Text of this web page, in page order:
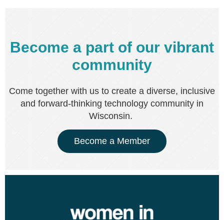
Become a part of our vibrant
community
Come together with us to create a diverse, inclusive
and forward-thinking technology community in
Wisconsin.
Become a Member